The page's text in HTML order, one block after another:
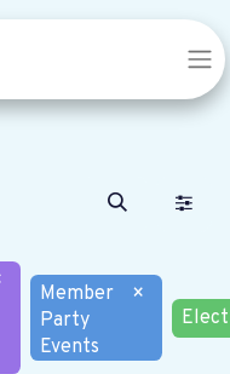
Member
Party
Events
×